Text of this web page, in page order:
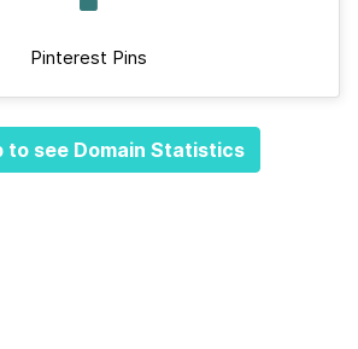
Pinterest Pins
to see Domain Statistics